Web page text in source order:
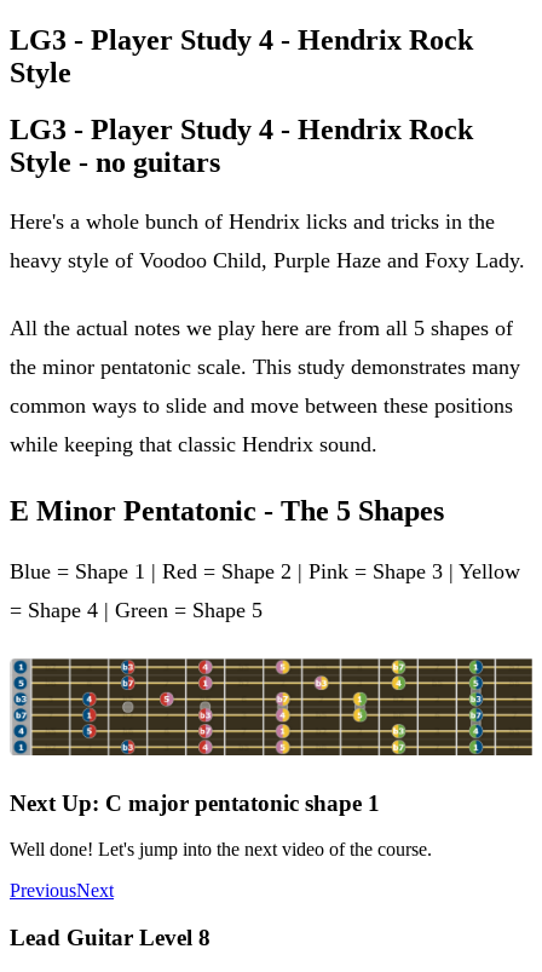
LG3 - Player Study 4 - Hendrix Rock
Style
LG3 - Player Study 4 - Hendrix Rock
Style - no guitars
Here's a whole bunch of Hendrix licks and tricks in the
heavy style of Voodoo Child, Purple Haze and Foxy Lady.
All the actual notes we play here are from all 5 shapes of
the minor pentatonic scale. This study demonstrates many
common ways to slide and move between these positions
while keeping that classic Hendrix sound.
E Minor Pentatonic - The 5 Shapes
Blue = Shape 1 | Red = Shape 2 | Pink = Shape 3 | Yellow
= Shape 4 | Green = Shape 5
Next Up: C major pentatonic shape 1
Well done! Let's jump into the next video of the course.
PreviousNext
Lead Guitar Level 8